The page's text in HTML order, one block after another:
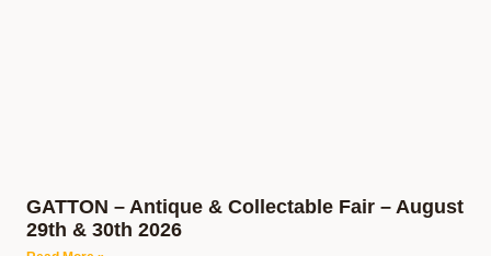
GATTON – Antique & Collectable Fair – August
29th & 30th 2026